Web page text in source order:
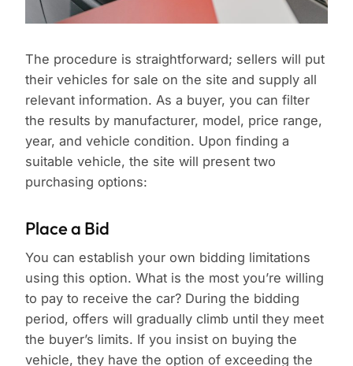
The procedure is straightforward; sellers will put
their vehicles for sale on the site and supply all
relevant information. As a buyer, you can filter
the results by manufacturer, model, price range,
year, and vehicle condition. Upon finding a
suitable vehicle, the site will present two
purchasing options:
Place a Bid
You can establish your own bidding limitations
using this option. What is the most you’re willing
to pay to receive the car? During the bidding
period, offers will gradually climb until they meet
the buyer’s limits. If you insist on buying the
vehicle, they have the option of exceeding the